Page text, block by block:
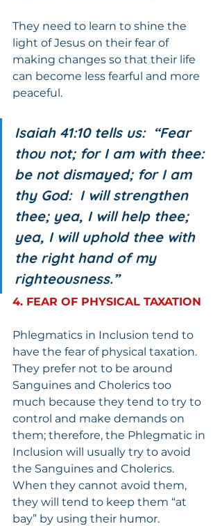
They need to learn to shine the
light of Jesus on their fear of
making changes so that their life
can become less fearful and more
peaceful.
Isaiah 41:10 tells us:  “Fear
thou not; for I am with thee:
be not dismayed; for I am
thy God:  I will strengthen
thee; yea, I will help thee;
yea, I will uphold thee with
the right hand of my
righteousness.”
4. FEAR OF PHYSICAL TAXATION
Phlegmatics in Inclusion tend to
have the fear of physical taxation.
They prefer not to be around
Sanguines and Cholerics too
much because they tend to try to
control and make demands on
them; therefore, the Phlegmatic in
Inclusion will usually try to avoid
the Sanguines and Cholerics.
When they cannot avoid them,
they will tend to keep them “at
bay” by using their humor.